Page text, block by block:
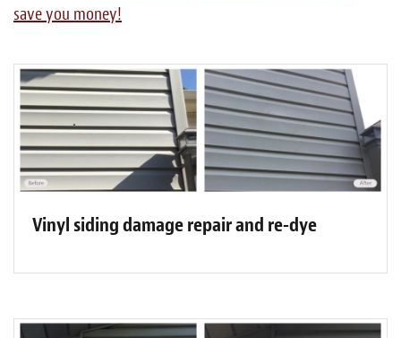
save you money!
Vinyl siding damage repair and re-dye